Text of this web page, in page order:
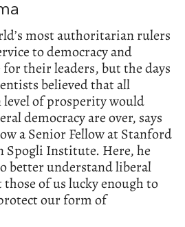
most authoritarian rulers
to democracy and
for their leaders, but the days
believed that all
of prosperity would
democracy are over, says
a Senior Fellow at Stanford
Spogli Institute. Here, he
better understand liberal
of us lucky enough to
our form of